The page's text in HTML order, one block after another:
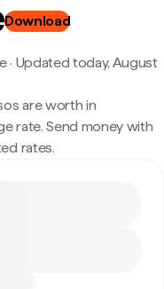
Download
· Updated today, August
are worth in
rate. Send money with
rates.